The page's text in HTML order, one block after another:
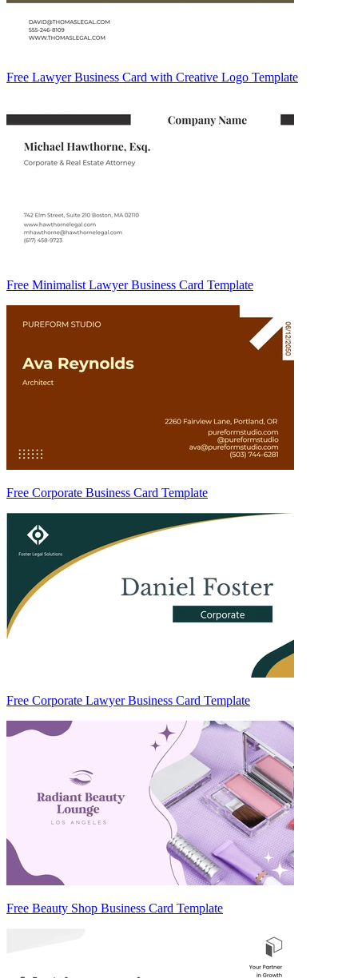
Free Lawyer Business Card with Creative Logo Template
Free Minimalist Lawyer Business Card Template
Free Corporate Business Card Template
Free Corporate Lawyer Business Card Template
Free Beauty Shop Business Card Template